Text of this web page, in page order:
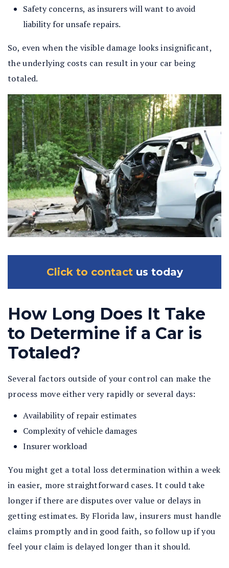
Safety concerns, as insurers will want to avoid
liability for unsafe repairs.
So, even when the visible damage looks insignificant,
the underlying costs can result in your car being
totaled.
Click to contactus today
How Long Does It Take
to Determine if a Car is
Totaled?
Several factors outside of your control can make the
process move either very rapidly or several days:
Availability of repair estimates
Complexity of vehicle damages
Insurer workload
You might get a total loss determination within a week
in easier, more straightforward cases. It could take
longer if there are disputes over value or delays in
getting estimates. By Florida law, insurers must handle
claims promptly and in good faith, so follow up if you
feel your claim is delayed longer than it should.